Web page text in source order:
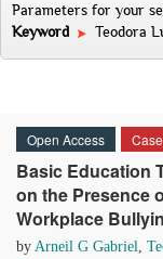
Parameters for your
Keyword
Teodora
Open Access
Basic Education
on the Presence
Workplace
by Arneil G Gabriel,